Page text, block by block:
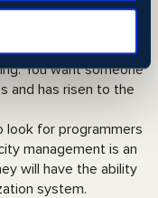
work
focus on
a degree of
You want someone
and has risen to the
look for programmers
management is an
will have the ability
system.